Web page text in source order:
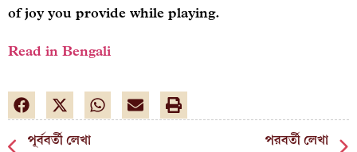
of joy you provide while playing.
Read in Bengali
পূর্ববর্তী লেখা পরবর্তী লেখা